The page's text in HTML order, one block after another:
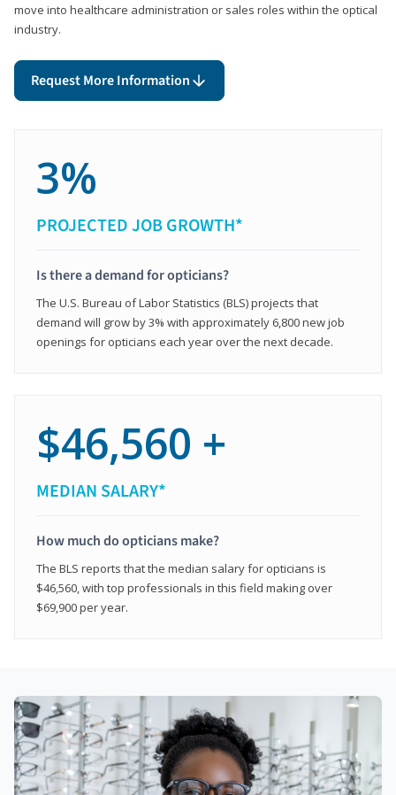
move into healthcare administration or sales roles within the optical
industry.
Request More Information
3%
PROJECTED JOB GROWTH*
Is there a demand for opticians?
The U.S. Bureau of Labor Statistics (BLS) projects that
demand will grow by 3% with approximately 6,800 new job
openings for opticians each year over the next decade.
$46,560 +
MEDIAN SALARY*
How much do opticians make?
The BLS reports that the median salary for opticians is
$46,560, with top professionals in this field making over
$69,900 per year.